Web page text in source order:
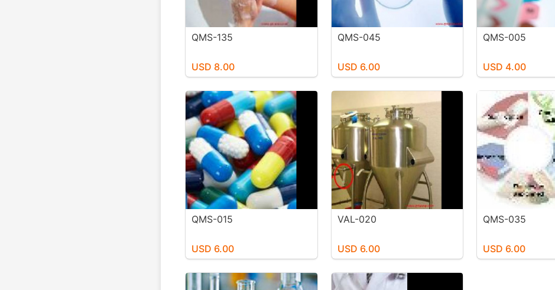
QMS-135
USD 8.00
QMS-045
USD 6.00
QMS-005
USD 4.00
QMS-015
USD 6.00
VAL-020
USD 6.00
QMS-035
USD 6.00